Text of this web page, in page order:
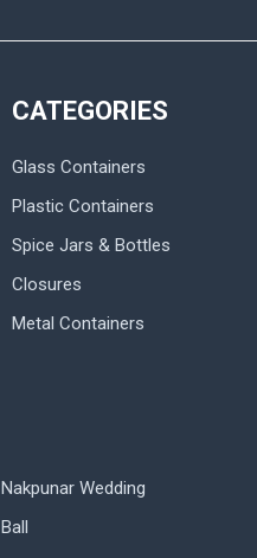
CATEGORIES
Glass Containers
Plastic Containers
Spice Jars & Bottles
Closures
Metal Containers
Nakpunar Wedding
Ball